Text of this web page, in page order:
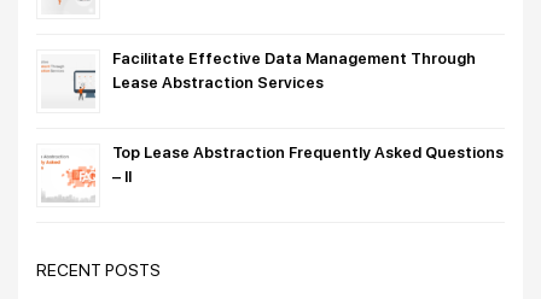
Facilitate Effective Data Management Through
Lease Abstraction Services
Top Lease Abstraction Frequently Asked Questions
– II
RECENT POSTS